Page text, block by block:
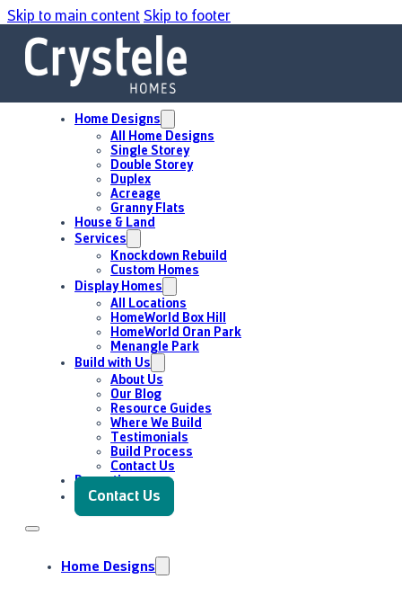
Skip to main content Skip to footer
Home Designs
All Home Designs
Single Storey
Double Storey
Duplex
Acreage
Granny Flats
House & Land
Services
Knockdown Rebuild
Custom Homes
Display Homes
All Locations
HomeWorld Box Hill
HomeWorld Oran Park
Menangle Park
Build with Us
About Us
Our Blog
Resource Guides
Where We Build
Testimonials
Build Process
Contact Us
Promotions
Contact Us
Home Designs